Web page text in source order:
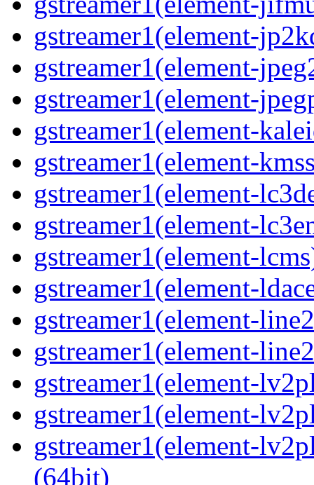
gstreamer1(element-
gstreamer1(element-
gstreamer1(element-
gstreamer1(element-
gstreamer1(element-
gstreamer1(element-
gstreamer1(element-
gstreamer1(element-
gstreamer1(element-
gstreamer1(element-
gstreamer1(element-
gstreamer1(element-
gstreamer1(element-
gstreamer1(element-
(64bit)